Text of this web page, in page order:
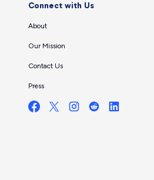
Connect with Us
About
Our Mission
Contact Us
Press